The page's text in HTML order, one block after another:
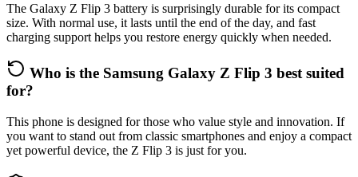
The Galaxy Z Flip 3 battery is surprisingly durable for its compact
size. With normal use, it lasts until the end of the day, and fast
charging support helps you restore energy quickly when needed.
Who is the Samsung Galaxy Z Flip 3 best suited
for?
This phone is designed for those who value style and innovation. If
you want to stand out from classic smartphones and enjoy a compact
yet powerful device, the Z Flip 3 is just for you.